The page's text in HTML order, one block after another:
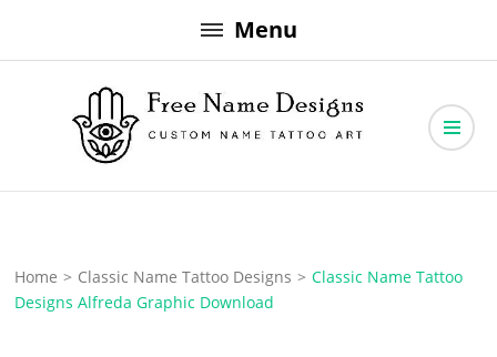
to
Menu
Free Name Designs
Home > Classic Name Tattoo Designs > Classic Name Tattoo
Designs Alfreda Graphic Download